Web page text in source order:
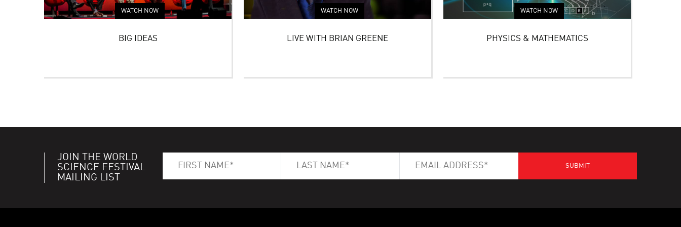
WATCH NOW
BIG IDEAS
WATCH NOW
LIVE WITH BRIAN GREENE
WATCH NOW
PHYSICS & MATHEMATICS
JOIN THE WORLD
SCIENCE FESTIVAL
MAILING LIST